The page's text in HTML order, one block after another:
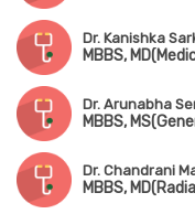
Dr. Kanishka
Dr. Arunabha
MBBS,
Dr. Chandrani